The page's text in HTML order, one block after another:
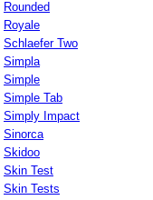
Rounded
Royale
Schlaefer Two
Simpla
Simple
Simple Tab
Simply Impact
Sinorca
Skidoo
Skin Test
Skin Tests